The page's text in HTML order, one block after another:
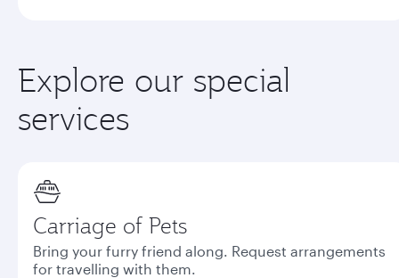
Explore our special
services
Carriage of Pets
Bring your furry friend along. Request arrangements
for travelling with them.